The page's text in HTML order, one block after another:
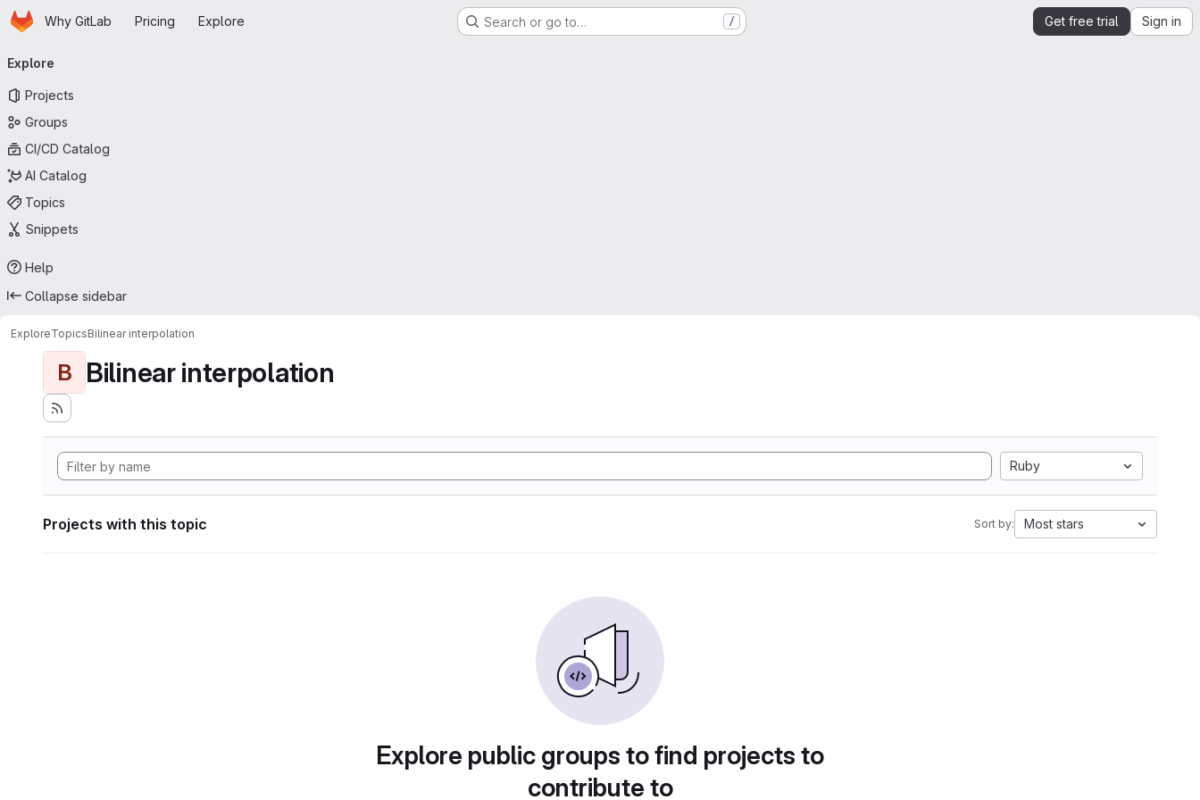
Skip to main content
HomepageWhy GitLab Pricing Explore Search or go to… / Get free trial Sign in
navigation
Explore
Projects
Groups
CI/CD Catalog
AI Catalog
Topics
Snippets
Help
Collapse sidebar
ExploreTopicsBilinear interpolation
B Bilinear interpolation
Ruby
Projects with this topic Sort by: Most stars
Explore public groups to find projects to
contribute to